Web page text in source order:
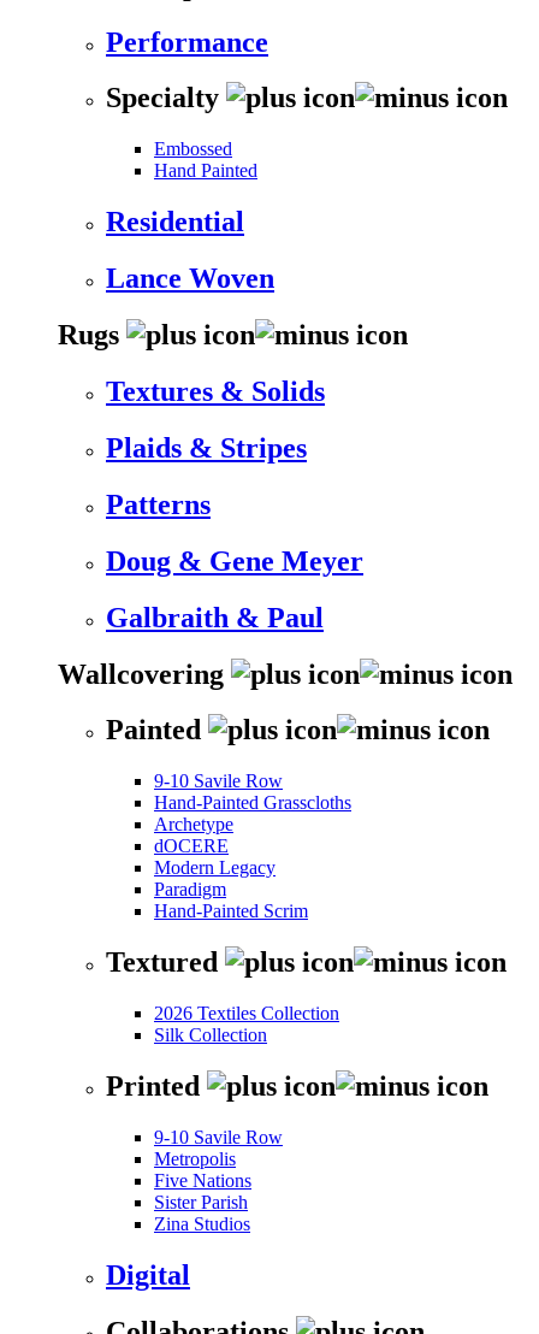
Performance
Specialty
Embossed
Hand Painted
Residential
Lance Woven
Rugs
Textures & Solids
Plaids & Stripes
Patterns
Doug & Gene Meyer
Galbraith & Paul
Wallcovering
Painted
9-10 Savile Row
Hand-Painted Grasscloths
Archetype
dOCERE
Modern Legacy
Paradigm
Hand-Painted Scrim
Textured
2026 Textiles Collection
Silk Collection
Printed
9-10 Savile Row
Metropolis
Five Nations
Sister Parish
Zina Studios
Digital